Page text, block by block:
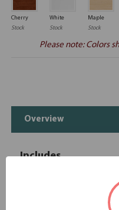
Cherry
Stock
White
Stock
Maple
Stock
Please note: Colors
Overview
Includes
OfficeSource | OS
Return - 47''W x 24''D